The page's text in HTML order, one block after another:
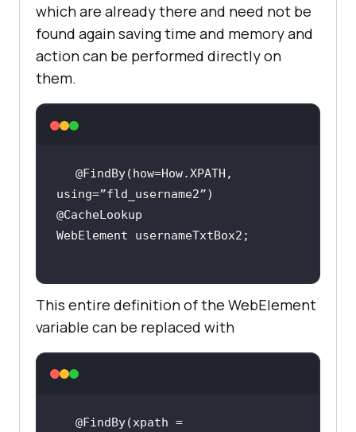
which are already there and need not be
found again saving time and memory and
action can be performed directly on
them.
@FindBy(how=How.XPATH,
This entire definition of the WebElement
variable can be replaced with
@FindBy(xpath =